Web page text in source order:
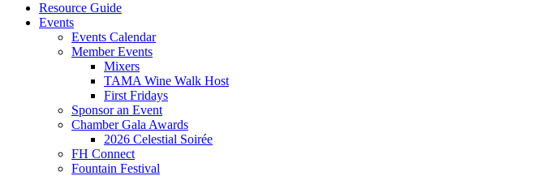
Resource Guide
Events
Events Calendar
Member Events
Mixers
TAMA Wine Walk Host
First Fridays
Sponsor an Event
Chamber Gala Awards
2026 Celestial Soirée
FH Connect
Fountain Festival